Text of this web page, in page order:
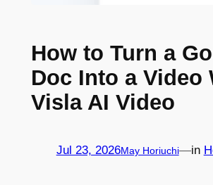
How to Turn a
Doc Into a Video
Visla AI Video
Jul 23, 2026May Horiuchi—in